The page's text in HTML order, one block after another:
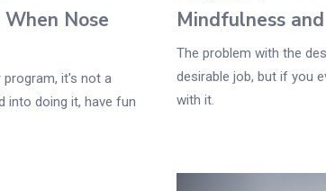
Nose
program, it's not a
into doing it, have fun
Mindfulness
The problem with the
desirable job, but if you
with it.